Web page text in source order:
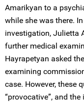
Amarikyan to a
while she was there.
investigation, Julietta
further medical
Hayrapetyan asked
examining
case. However, these
“provocative”, and